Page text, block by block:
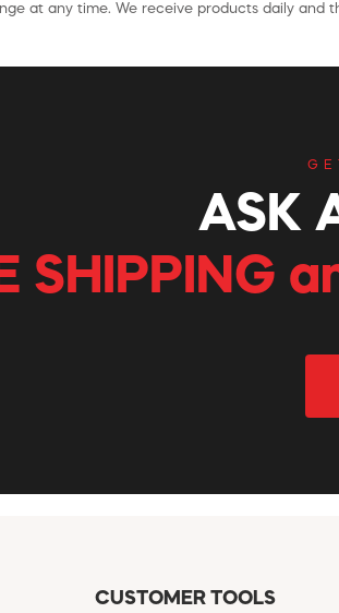
at any time. We receive products daily and
ASK
SHIPPING
CUSTOMER TOOLS